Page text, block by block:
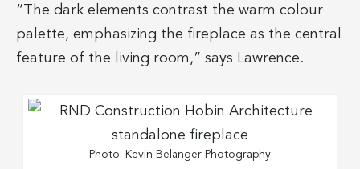
“The dark elements contrast the warm colour
palette, emphasizing the fireplace as the central
feature of the living room,” says Lawrence.
Photo: Kevin Belanger Photography